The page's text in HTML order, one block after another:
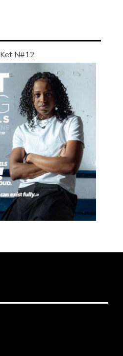
Ket N#12